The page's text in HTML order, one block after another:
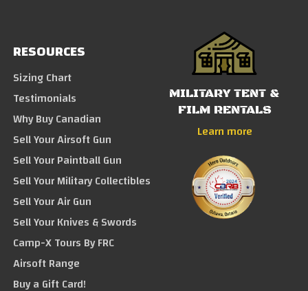
RESOURCES
Sizing Chart
Testimonials
Why Buy Canadian
Sell Your Airsoft Gun
Sell Your Paintball Gun
Sell Your Military Collectibles
Sell Your Air Gun
Sell Your Knives & Swords
Camp-X Tours By FRC
Airsoft Range
Buy a Gift Card!
MILITARY TENT &
FILM RENTALS
Learn more